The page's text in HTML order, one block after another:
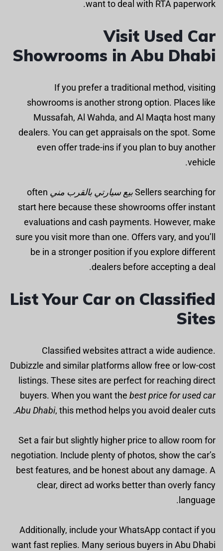
want to deal with RTA paperwork.
Visit Used Car
Showrooms in Abu Dhabi
If you prefer a traditional method, visiting
showrooms is another strong option. Places like
Mussafah, Al Wahda, and Al Maqta host many
dealers. You can get appraisals on the spot. Some
even offer trade-ins if you plan to buy another
vehicle.
Sellers searching forبيع سيارتي بالقرب مني often
start here because these showrooms offer instant
evaluations and cash payments. However, make
sure you visit more than one. Offers vary, and you’ll
be in a stronger position if you explore different
dealers before accepting a deal.
List Your Car on Classified
Sites
Classified websites attract a wide audience.
Dubizzle and similar platforms allow free or low-cost
listings. These sites are perfect for reaching direct
buyers. When you want the best price for used car
Abu Dhabi, this method helps you avoid dealer cuts.
Set a fair but slightly higher price to allow room for
negotiation. Include plenty of photos, show the car’s
best features, and be honest about any damage. A
clear, direct ad works better than overly fancy
language.
Additionally, include your WhatsApp contact if you
want fast replies. Many serious buyers in Abu Dhabi